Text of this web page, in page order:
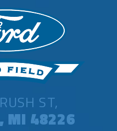
ST,
MI 48226